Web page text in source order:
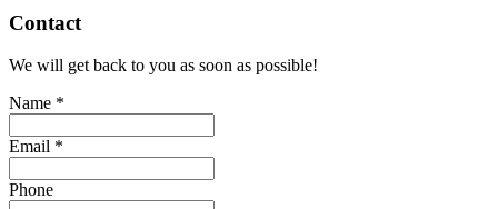
Contact
We will get back to you as soon as possible!
Name *
Email *
Phone